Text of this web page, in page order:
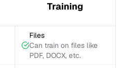
Training
Files
Can train on files like
PDF, DOCX, etc.